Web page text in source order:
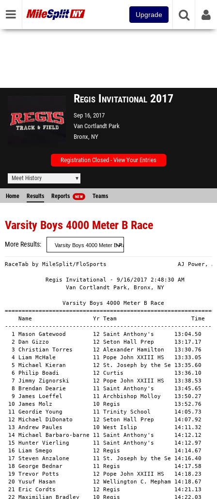
Upgrade
Regis Invitational 2017
Sep 16, 2017
Van Cortlandt Park
Bronx, NY
Registration Closed - View Your Entries
Meet History
Home Results Reports NEW Teams
Varsity Boys 4000 Meter B Race
More Results
RaceTab by MileSplit/FloSports                     AJ Power, AMHS

            Regis Invitational - 9/16/2017 2:48:30 AM            
                  Van Cortlandt Park, Bronx, NY                  

                 Varsity Boys 4000 Meter B Race                  
=================================================================
    Name                  Yr Team                      Time   Pts
-----------------------------------------------------------------
  1 Mason Gatewood        12 Saint Anthony's      13:04.50      1
  2 Dan Gizzo             12 Seton Hall Prep      13:17.17      2
  3 Christian Torres      12 Alexander Hamilton   13:30.76       
  4 Liam McHale           11 Pope John XXIII HS   13:33.05      3
  5 Michael Kieran        12 St. Joseph by the Se 13:35.60      4
  6 Philip Boadi          12 Curtis               13:36.10       
  7 Jimmy Zignorski       12 Pope John XXIII HS   13:38.53      5
  8 Brendan Dearie        11 Saint Anthony's      13:45.65      6
  9 James Loeffel         11 Archbishop Molloy    13:50.27       
 10 James Molz            10 Regis                13:52.76      7
 11 Geordie Young         11 Trinity School       14:05.73      8
 12 Michael DiDonato      12 Seton Hall Prep      14:07.92      9
 13 Andrew Paules         10 West Islip           14:11.32     10
 14 Michael Barbaro-barne 11 Saint Anthony's      14:12.12     11
 15 Hunter Vierling       11 Saint Anthony's      14:12.97     12
 16 Liam Smego            12 Regis                14:14.67     13
 17 Steven Anzalone       11 St. Joseph by the Se 14:16.40     14
 18 George Bednar         11 Regis                14:17.58     15
 19 Trevor Potts          12 Pope John XXIII HS   14:18.23     16
 20 Yusuf Hasan           12 Wellington C. Mepham 14:18.67     17
 21 Eric Cordts           12 Regis                14:21.13     18
 22 Maximilian Bradley    10 Regis                14:22.03     19
 23 Harby Alzate          11 North Bergen HS      14:28.25     20
 24 Jake Meyers           12 Plainview-Old Bethpa 14:31.99     21
 25 Nolan Orr             10 Seton Hall Prep      14:34.16     22
 26 Anthony Bolic         12 Wellington C. Mepham 14:34.68     23
 27 Robert Russo          12 Pope John XXIII HS   14:35.18     24
 28 Michael Vazquez       12 Xaverian             14:35.60     25
 29 Giorgio Rahal         12 Regis                14:36.84     26
 30 Andy Domasky          11 Pope John XXIII HS   14:40.86     27
 31 Patrick Kutch         12 Saint Anthony's      14:41.53     28
 32 Hudson Scanni         11 St. Joseph by the Se 14:42.62     29
 33 Stephen Andryc        11 Trinity School       14:43.68     30
 34 Colin Schweitzer      10 Seton Hall Prep      14:48.80     31
 35 Aydin Williams        11 Trinity School       14:52.81     32
 36 Brandon Hicks         12 Seton Hall Prep      14:53.65     33
 37 Desmond Benton        12 West Islip           14:56.92     34
 38 Pavel Gromov          12 Wellington C. Mepham 14:57.70     35
 39 Christian Schiavone   12 Plainview-Old Bethpa 14:59.20     36
 40 Andrew Kornfeld       11 Trinity School       14:59.61     37
 41 Dominic Palermo       11 St. Joseph by the Se 15:01.20     38
 42 Jake Connolly         11 Saint Anthony's      15:03.74     39
 43 Corey Pisapia         10 St. Joseph by the Se 15:07.30     40
 44 Greg Bove             12 West Islip           15:09.29     41
 45 Nicholas Monaco       11 West Islip           15:09.65     42
 46 Matthew Martins       12 Seton Hall Prep      15:09.94     43
 47 Bryan Horn            12 Plainview-Old Bethpa 15:10.20     44
 48 James Gallagher       10 Regis                15:10.40     45
 49 Leonardo Cuozzo       12 Wellington C. Mepham 15:10.90     46
 50 Michael Luvin         12 South Side           15:14.68     47
 51 Peter DeMicco         12 West Islip           15:25.14     48
 52 Chris Collins         12 South Side           15:28.95     49
 53 Anthony Markle        11 Xaverian             15:30.31     50
 54 Zayed Maani           10 North Bergen HS      15:31.20     51
 55 Robert Romeo          11 St. Joseph by the Se 15:39.35     52
 56 Mahtab Shihab         12 Trinity School       15:41.78     53
 57 Steven Will Marino    12 Wellington C. Mepham 15:46.87     54
 58 Tyler Goldstein       11 Plainview-Old Bethpa 15:49.03     55
 59 John Conroy           11 Xaverian             15:51.21     56
 60 Sean Kinnally         12 Regis                15:54.96       
 61 William Lang          12 Saint Anthony's      15:55.32     57
 62 Max Hujik             11 West Islip           15:57.48     58
 63 Nathaniel Winters     12 Regis                15:58.61       
 64 Cristiano Ribeiro     10 Seton Hall Prep      15:58.95     59
 65 Douglas Knapp         11 Xaverian             15:59.23     60
 66 James Cameron         10 West Islip           15:59.50     61
 67 Avelino Mesa          10 North Bergen HS      16:00.53     62
 68 Scott Sieger          12 Wellington C. Mepham 16:02.16     63
 69 Gregory Keis          10 Plainview-Old Bethpa 16:03.10     64
 70 Isaiah Murray         12 St. Benedict's Prep  16:04.32       
 71 Abdul-Salam Ighile    12 St. Raymond's        16:10.12       
 72 Lawerence Genovese    10 Xaverian             16:10.48     65
 73 Lucas Lafferty        12 St. Joseph by the Se 16:18.87     66
 74 Matt Ferrara          10 Plainview-Old Bethpa 16:26.93     67
 75 Deen Amanat           11 Trinity School       16:27.80     68
 76 Jacob Grant           12 South Side           16:28.64     69
 77 Jonathan Mayorga      11 North Bergen HS      16:31.23     70
 78 Bryan Loja            12 St. Benedict's Prep  16:32.08       
 79 Owen Mullen            9 South Side           16:33.71     71
 80 Samuel Carman         11 Trinity School       16:38.92     72
 81 John Panarella        12 Regis                16:39.70       
 82 Nick Masters          11 St. Joseph by the Se 16:41.93       
 83 Joe Alessandro        11 Xaverian             16:43.14     73
 84 Jonathan Downward     12 Archbishop Molloy    16:43.44       
 85 Sebastian Jamshahi    11 Regis                16:44.69       
 86 Hampton Gaddy         12 Regis                16:46.44       
 87 Thomas Kelly           9 South Side           16:48.50     74
 88 Ian Gonzalez          12 North Bergen HS      16:49.05     75
 89 Billy Voigt           11 St. Joseph by the Se 16:56.23       
 90 Glen Fiocca           12 St. Francis Prep     17:02.53       
 91 Aidan Connolly        12 Xaverian             17:07.81     76
 92 Jake Maltese          12 Saint Anthony's      17:10.22       
 93 Joseph Rosowicz       12 Regis                17:20.68       
 94 John Sweeney          12 Regis                17:27.29       
 95 Thomas Schmidt        12 Saint Anthony's      17:41.29       
 96 Matt Wolson           12 Plainview-Old Bethpa 17:45.11     77
 97 Kevin Montalti        12 Wellington C. Mepham 17:55.68     78
 98 James Glass           12 Xavier               17:57.56     79
 99 Kenneth Dias          11 St. Joseph by the Se 18:19.65       
100 Daniel Vilchek        12 Plainview-Old Bethpa 18:29.09       
101 Brady Bender           8 South Side           18:35.06     80
102 Tyler DaSilva         12 Saint Anthony's      18:38.64       
103 Christopher Gushee    12 Xavier               18:45.81     81
104 Martin Solano         12 Xavier               18:49.79     82
105 Giancarlo Lombardozzi 12 St. Francis Prep     18:50.41       
106 Mark Gellar           12 West Islip           18:51.97       
107 Nick Patinella        11 St. Joseph by the Se 18:55.33       
108 Lucas Ng              12 St. Francis Prep     19:11.20       
109 Bryan Petersen        12 Saint Anthony's      19:24.95       
110 Austin Ali            12 Archbishop Molloy    19:31.64       
111 Justin Ortiz          12 St. Raymond's        19:42.69       
112 Jack Duncan            9 South Side           20:09.81     83
113 Joe Macnair           12 South Side           20:11.50       
114 Liam Gallagher        12 West Islip           20:40.67       
115 Robert Nebel          10 St. Joseph by the Se 20:43.75       
116 Chenyang Lin          12 St. Raymond's        20:49.75       
117 Michael Silberberg    12 Monsignor McClancy   20:50.23       
118 Matt Byrne             9 South Side           21:03.84       
119 William Ketterer-Syke 10 Trinity School       21:06.78       
120 Joseph Pastilha       12 Xavier               21:15.53     84
121 Drini Nela            12 Wellington C. Mepham 21:16.04       
122 Juan Carlos Calderon  12 Xavier               21:37.48     85
123 Will Dirubbio         12 South Side           21:42.32       
124 Christopher Murdy     12 Regis                21:44.47       
125 Salvatore Mezzatesta  12 Monsignor McClancy   21:46.62       
126 Brendan Schmidt       12 South Side           21:50.17       
127 Timothy Burkhart      12 Xavier               21:55.24     86
128 Jordan Nicotra         9 South Side           21:56.90       
129 Joseph Cucinella      12 Wellington C. Mepham 22:40.22       
130 Sean Croutier          9 South Side           22:44.00       
131 Jimmy Ascencio        11 Salesian             22:51.00     87
132 Joseph Freda          12 St. Francis Prep     24:58.00       
133 Anthony Del-Debbio    11 Salesian             25:20.00     88
134 Ryan St. Jean         10 Salesian             25:33.00     89
135 Anil Bradley          12 Wellington C. Mepham 26:18.00       
136 Michael Krajniczyn    10 Salesian             27:18.00     90
137 Jacob Martin           9 Salesian             28:30.00     91
138 Isaac Kerr            11 Salesian             30:09.00     92
139 Brian Miller          12 Wellington C.